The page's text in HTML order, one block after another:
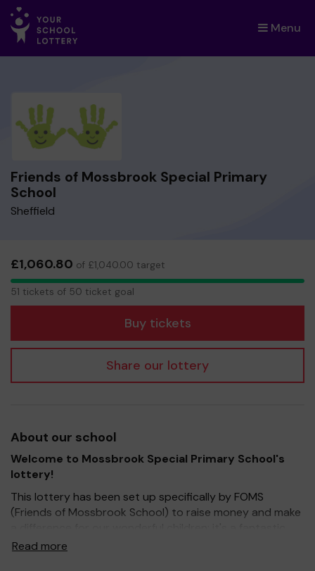
Menu
×
Friends of Mossbrook Special Primary
School
Sheffield
£1,060.80 of £1,040.00 target
51
51 tickets of 50 ticket goal
Buy tickets
Share our lottery
About our school
Welcome to Mossbrook Special Primary School's
lottery!
This lottery has been set up specifically by FOMS
(Friends of Mossbrook School) to raise money and make
way to bring Parents, Carers, Teachers and the wider
Read more